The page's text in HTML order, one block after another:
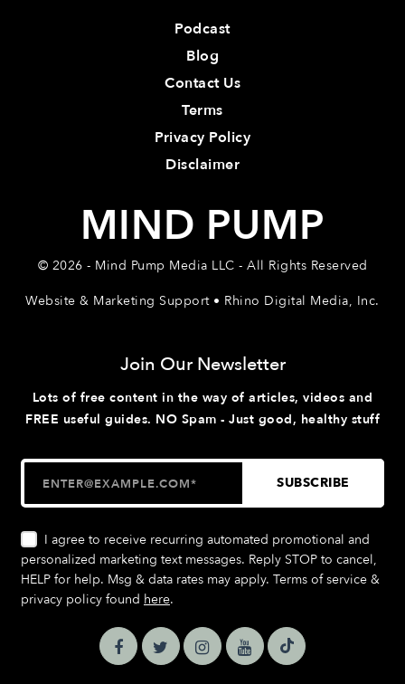
Podcast
Blog
Contact Us
Terms
Privacy Policy
Disclaimer
MIND PUMP
© 2026 - Mind Pump Media LLC - All Rights Reserved
Website & Marketing Support • Rhino Digital Media, Inc.
Join Our Newsletter
Lots of free content in the way of articles, videos and
FREE useful guides. NO Spam - Just good, healthy stuff
I agree to receive recurring automated promotional and
personalized marketing text messages. Reply STOP to cancel,
HELP for help. Msg & data rates may apply. Terms of service &
privacy policy found here.